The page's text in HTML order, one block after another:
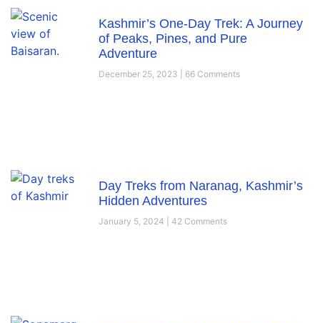
Kashmir’s One-Day Trek: A Journey
of Peaks, Pines, and Pure
Adventure
December 25, 2023 66 Comments
Day Treks from Naranag, Kashmir’s
Hidden Adventures
January 5, 2024 42 Comments